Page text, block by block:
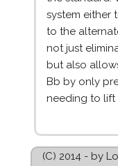
system either
to the
not just
but also
Bb by only
needing to lift
(C) 2014 - by